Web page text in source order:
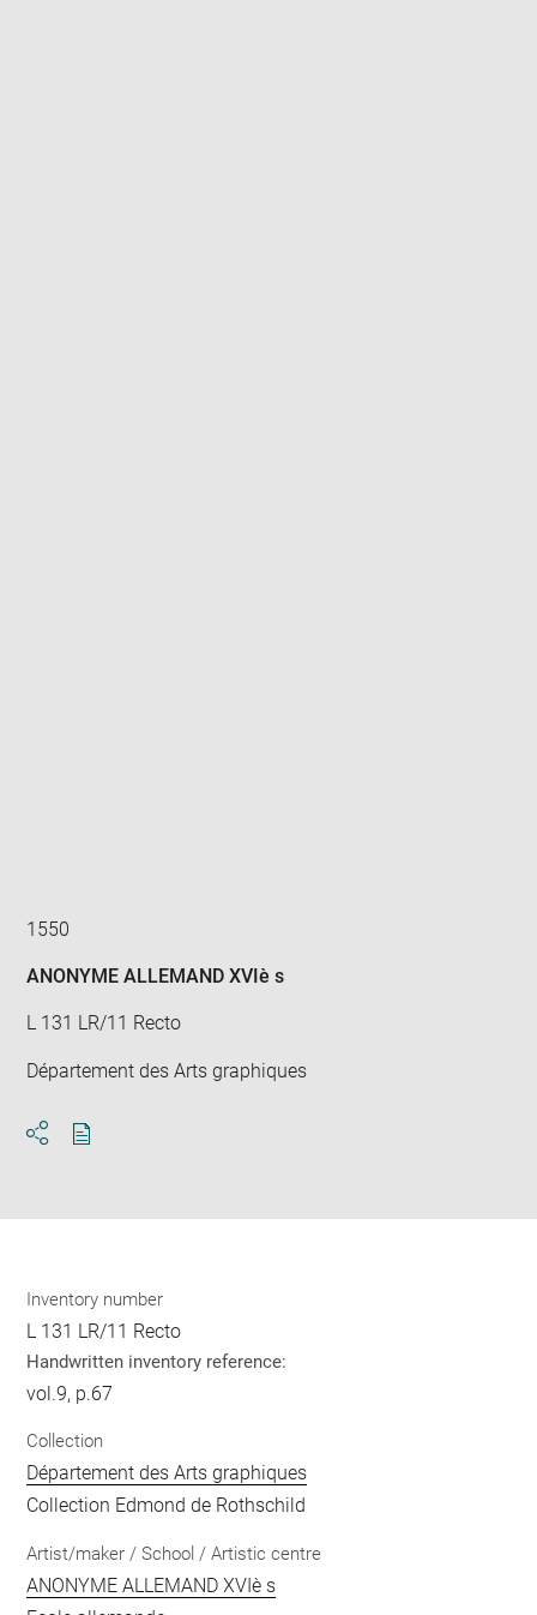
1550
ANONYME ALLEMAND XVIè s
L 131 LR/11 Recto
Département des Arts graphiques
Inventory number
L 131 LR/11 Recto
Handwritten inventory reference:
vol.9, p.67
Collection
Département des Arts graphiques
Collection Edmond de Rothschild
Artist/maker / School / Artistic centre
ANONYME ALLEMAND XVIè s